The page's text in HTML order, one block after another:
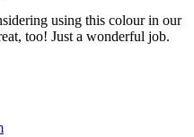
using this colour in our
too! Just a wonderful job.